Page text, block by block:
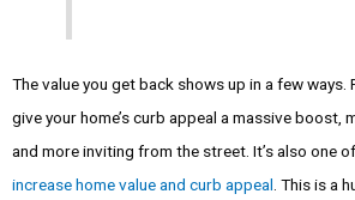
The value you get back shows up in a few ways.
give your home’s curb appeal a massive boost,
and more inviting from the street. It’s also one
increase home value and curb appeal . This is a